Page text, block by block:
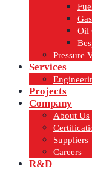
Oil
Pressure
Services
Projects
Company
About Us
Suppliers
Careers
R&D